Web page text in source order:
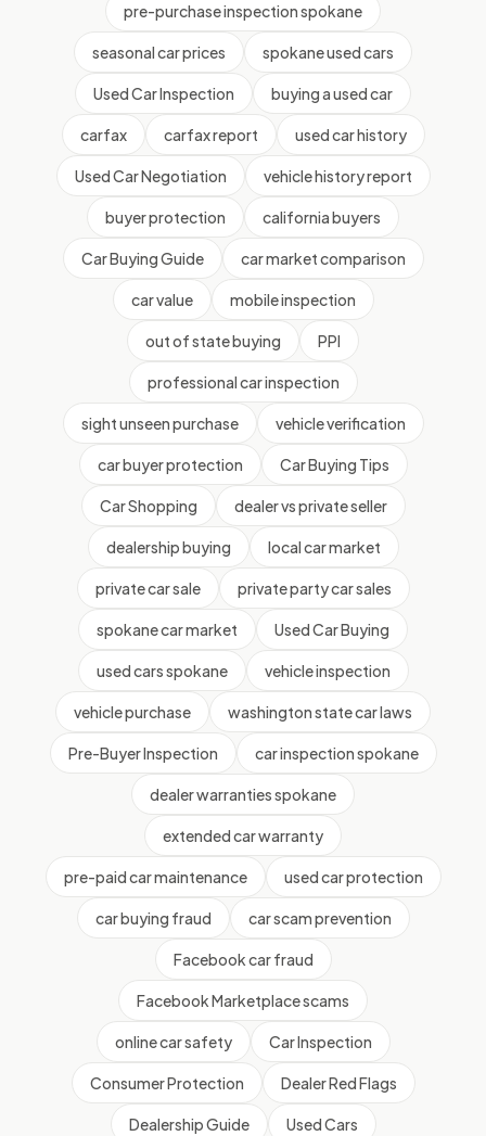
pre-purchase inspection spokane
seasonal car prices spokane used cars
Used Car Inspection buying a used car
carfax carfax report used car history
Used Car Negotiation vehicle history report
buyer protection california buyers
Car Buying Guide car market comparison
car value mobile inspection
out of state buying PPI
professional car inspection
sight unseen purchase vehicle verification
car buyer protection Car Buying Tips
Car Shopping dealer vs private seller
dealership buying local car market
private car sale private party car sales
spokane car market Used Car Buying
used cars spokane vehicle inspection
vehicle purchase washington state car laws
Pre-Buyer Inspection car inspection spokane
dealer warranties spokane
extended car warranty
pre-paid car maintenance used car protection
car buying fraud car scam prevention
Facebook car fraud
Facebook Marketplace scams
online car safety Car Inspection
Consumer Protection Dealer Red Flags
Dealership Guide Used Cars